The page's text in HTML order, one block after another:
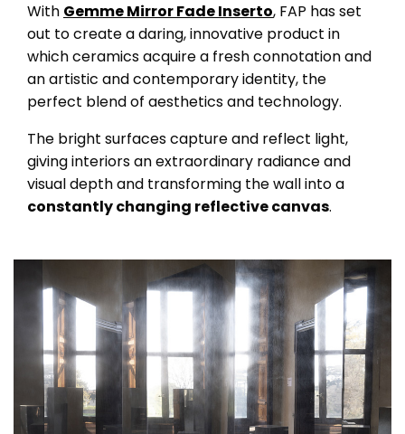
With Gemme Mirror Fade Inserto, FAP has set
out to create a daring, innovative product in
which ceramics acquire a fresh connotation and
an artistic and contemporary identity, the
perfect blend of aesthetics and technology.
The bright surfaces capture and reflect light,
giving interiors an extraordinary radiance and
visual depth and transforming the wall into a
constantly changing reflective canvas.